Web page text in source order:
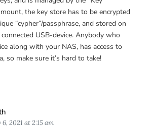
the key store has to be encrypted
“cypher”/passphrase, and stored on
USB-device. Anybody who
along with your NAS, has access to
so make sure it’s hard to take!
2021 at 2:15 am